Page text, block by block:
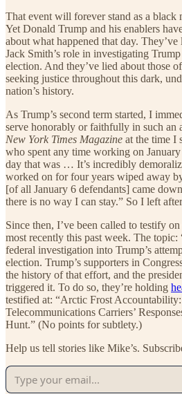
That event will forever stand as a black
Yet Donald Trump and his enablers
about what happened that day.
Jack Smith’s role in investigating
election. And they’ve lied about those
seeking justice throughout this dark,
nation’s history.
As Trump’s second term started, I
serve honorably or faithfully in such an
New York Times Magazine at the time I
who spent any time working on
day that was … It’s incredibly
worked on for four years wiped away
[of all January 6 defendants] came
there is no way I can stay.” So I left
Since then, I’ve been called to testify
most recently this past week. The
federal investigation into Trump’s
election. Trump’s supporters in
the history of that effort, and the
triggered it. To do so, they’re holding
testified at: “Arctic Frost
Telecommunications Carriers’
Hunt.” (No points for subtlety.)
Help us tell stories like Mike’s.